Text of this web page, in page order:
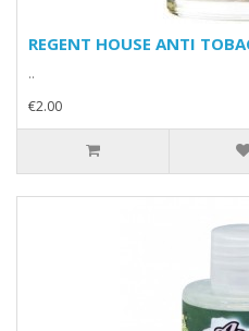
REGENT HOUSE ANTI
..
€2.00